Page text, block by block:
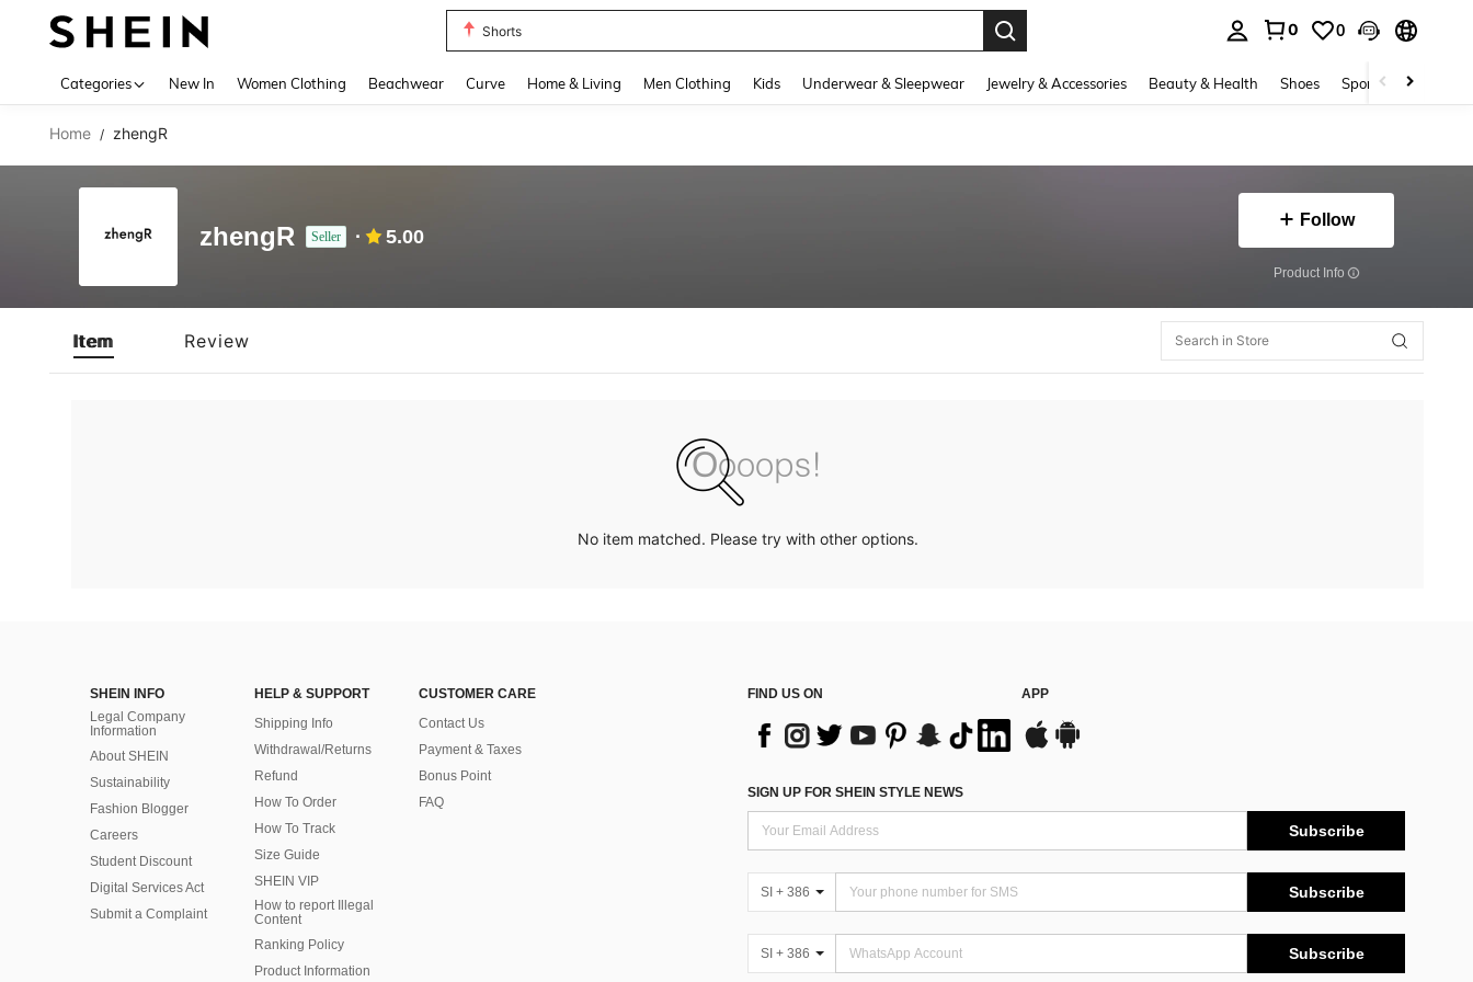
Shorts
0 0
Categories New In Women Clothing Beachwear Curve Home & Living Men Clothing Kids Underwear & Sleepwear Jewelry & Accessories Beauty & Health Shoes Sports & Outdoors
Home / zhengR
zhengR Seller 5.00
Follow
​Product Info
Item Review
No item matched. Please try with other options.
SHEIN INFO
Legal Company
Information
About SHEIN
Sustainability
Fashion Blogger
Careers
Student Discount
Digital Services Act
Submit a Complaint
HELP & SUPPORT
Shipping Info
Withdrawal/Returns
Refund
How To Order
How To Track
Size Guide
SHEIN VIP
How to report Illegal
Content
Ranking Policy
​Product Information
CUSTOMER CARE
Contact Us
Payment & Taxes
Bonus Point
FAQ
FIND US ON APP
SIGN UP FOR SHEIN STYLE NEWS
Subscribe
SI + 386 Subscribe
SI + 386 Subscribe